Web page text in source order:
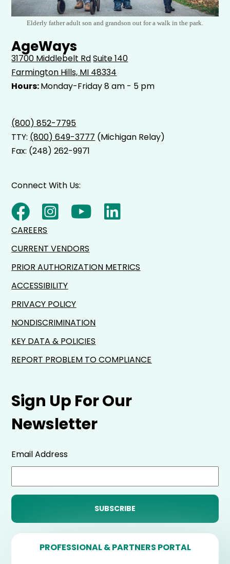
Elderly father adult son and grandson out for a walk in the park.
AgeWays
31700 Middlebelt RdSuite 140
Farmington Hills, MI 48334
Hours:Monday-Friday 8 am - 5 pm
(800) 852-7795
TTY: (800) 649-3777 (Michigan Relay)
Fax: (248) 262-9971
Sign Up For Our
Newsletter
Email Address
PROFESSIONAL & PARTNERS PORTAL
Connect With Us:
CAREERS
CURRENT VENDORS
PRIOR AUTHORIZATION METRICS
ACCESSIBILITY
PRIVACY POLICY
NONDISCRIMINATION
KEY DATA & POLICIES
REPORT PROBLEM TO COMPLIANCE